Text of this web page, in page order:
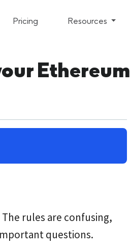
Pricing Resources
Ethereum
rules are confusing,
questions.